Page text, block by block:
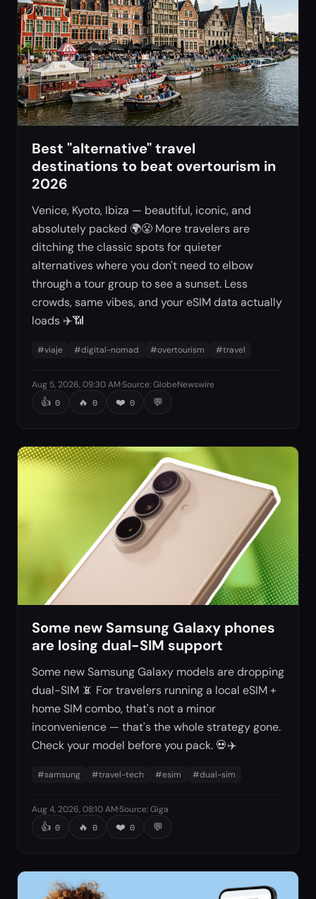
Best "alternative" travel
destinations to beat overtourism in
2026
Venice, Kyoto, Ibiza — beautiful, iconic, and
absolutely packed 🌍😤 More travelers are
ditching the classic spots for quieter
alternatives where you don't need to elbow
through a tour group to see a sunset. Less
crowds, same vibes, and your eSIM data actually
loads ✈️📶
#viaje #digital-nomad #overtourism #travel
Aug 5, 2026, 09:30 AM·Source:GlobeNewswire
👍 0 🔥 0 ❤️ 0 💬
Some new Samsung Galaxy phones
are losing dual-SIM support
Some new Samsung Galaxy models are dropping
dual-SIM 📵 For travelers running a local eSIM +
home SIM combo, that's not a minor
inconvenience — that's the whole strategy gone.
Check your model before you pack. 💀✈️
#samsung #travel-tech #esim #dual-sim
Aug 4, 2026, 08:10 AM·Source:Giga
👍 0 🔥 0 ❤️ 0 💬